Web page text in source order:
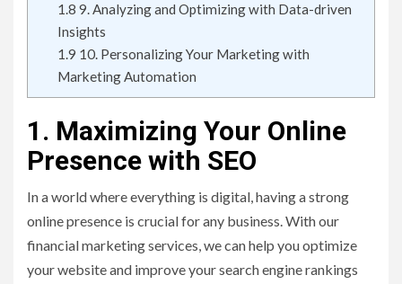
1.8 9. Analyzing and Optimizing with Data-driven
Insights
1.9 10. Personalizing Your Marketing with
Marketing Automation
1. Maximizing Your Online
Presence with SEO
In a world where everything is digital, having a strong
online presence is crucial for any business. With our
financial marketing services, we can help you optimize
your website and improve your search engine rankings